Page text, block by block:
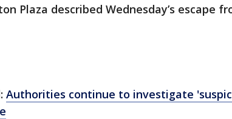
Plaza described Wednesday’s escape
Authorities continue to investigate